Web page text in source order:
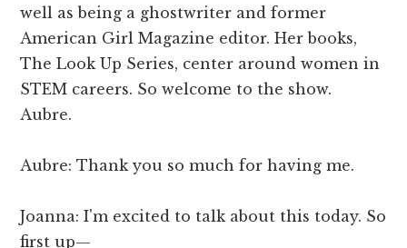
well as being a ghostwriter and former
American Girl Magazine editor. Her books,
The Look Up Series, center around women in
STEM careers. So welcome to the show.
Aubre.
Aubre: Thank you so much for having me.
Joanna: I'm excited to talk about this today. So
first up—